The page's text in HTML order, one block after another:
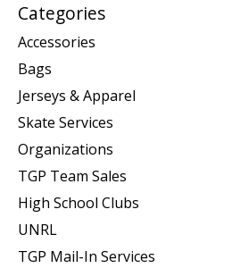
Categories
Accessories
Bags
Jerseys & Apparel
Skate Services
Organizations
TGP Team Sales
High School Clubs
UNRL
TGP Mail-In Services